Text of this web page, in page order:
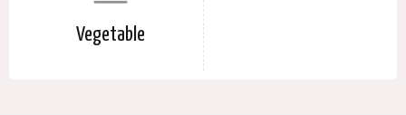
Vegetable